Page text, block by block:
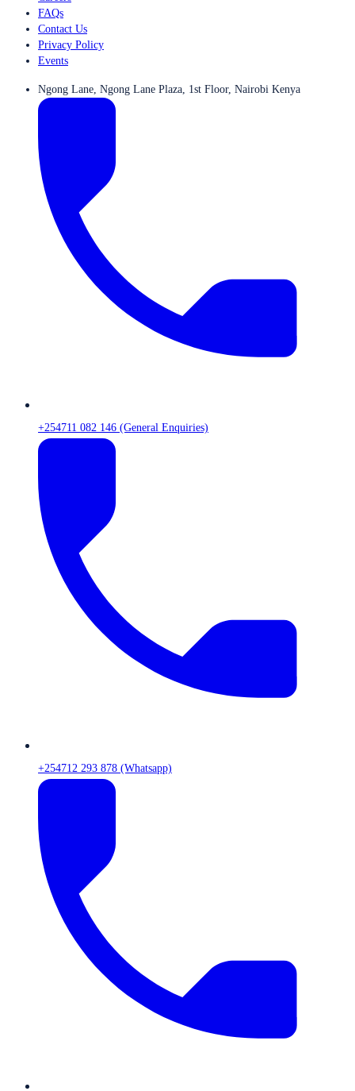
FAQs
Contact Us
Privacy Policy
Events
Ngong Lane, Ngong Lane Plaza, 1st Floor, Nairobi Kenya
+254711 082 146 (General Enquiries)
+254712 293 878 (Whatsapp)